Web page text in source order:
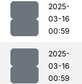
2025-
03-16
00:59
2025-
03-16
00:59